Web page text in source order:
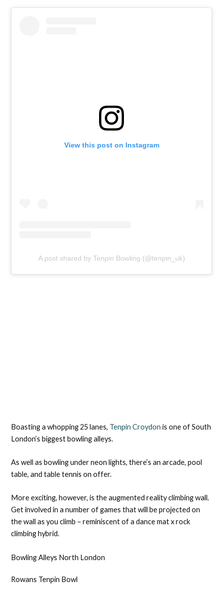
View this post on Instagram
A post shared by Tenpin Bowling (@tenpin_uk)
Boasting a whopping 25 lanes, Tenpin Croydon is one of South
London’s biggest bowling alleys.
As well as bowling under neon lights, there’s an arcade, pool
table, and table tennis on offer.
More exciting, however, is the augmented reality climbing wall.
Get involved in a number of games that will be projected on
the wall as you climb – reminiscent of a dance mat x rock
climbing hybrid.
Bowling Alleys North London
Rowans Tenpin Bowl